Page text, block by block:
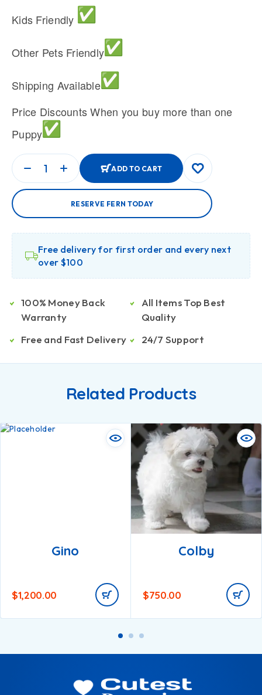
Kids Friendly
Other Pets Friendly
Shipping Available
Price Discounts When you buy more than one
Puppy
ADD TO CART
RESERVE FERN TODAY
Free delivery for first order and every next
over $100
100% Money Back
Warranty
Free and Fast Delivery
All Items Top Best
Quality
24/7 Support
Related Products
Gino
$1,200.00
Colby
$750.00